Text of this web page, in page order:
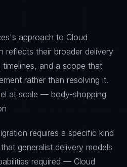
approach to Cloud
reflects their broader delivery
and a scope that
rather than resolving it.
at scale — body-shopping
requires a specific kind
generalist delivery models
required — Cloud